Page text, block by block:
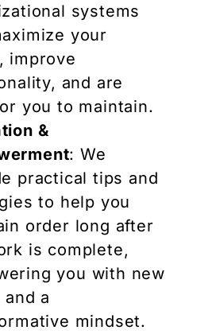
systems
your
improve
and are
you to maintain.
&
: We
practical tips and
to help you
order long after
is complete,
you with new
a
mindset.